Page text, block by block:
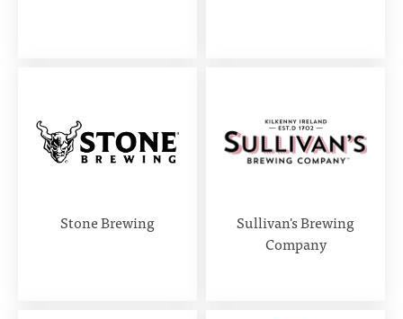
Stone Brewing
Sullivan's Brewing
Company